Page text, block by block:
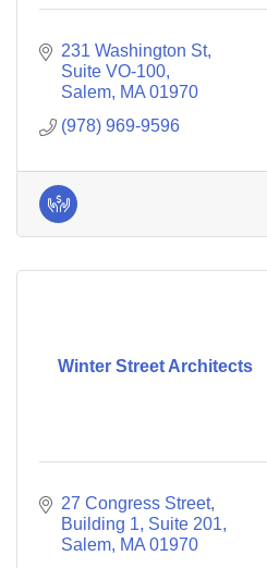
231 Washington St,
Suite VO-100
Salem MA 01970
(978) 969-9596
Winter Street Architects
27 Congress Street
Building 1, Suite 201
Salem MA 01970